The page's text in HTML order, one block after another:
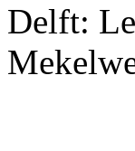
Delft: